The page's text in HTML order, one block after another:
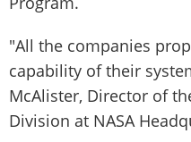
"All the companies
capability of their
McAlister, Director of
Division at NASA